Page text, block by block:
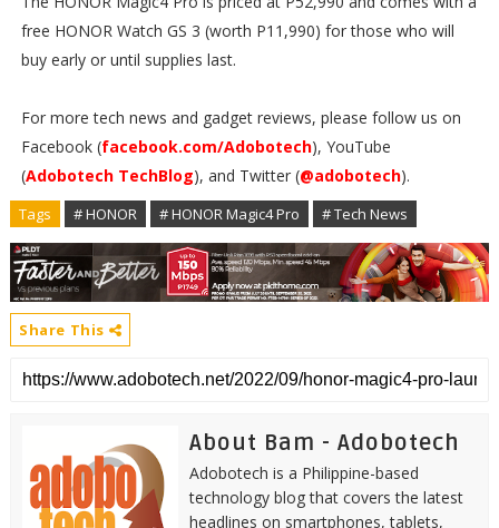
free HONOR Watch GS 3 (worth P11,990) for those who will
buy early or until supplies last.
For more tech news and gadget reviews, please follow us on
Facebook (facebook.com/Adobotech), YouTube
(Adobotech TechBlog), and Twitter (@adobotech).
Tags # HONOR # HONOR Magic4 Pro # Tech News
Share This
About Bam - Adobotech
Adobotech is a Philippine-based
technology blog that covers the latest
headlines on smartphones, tablets,